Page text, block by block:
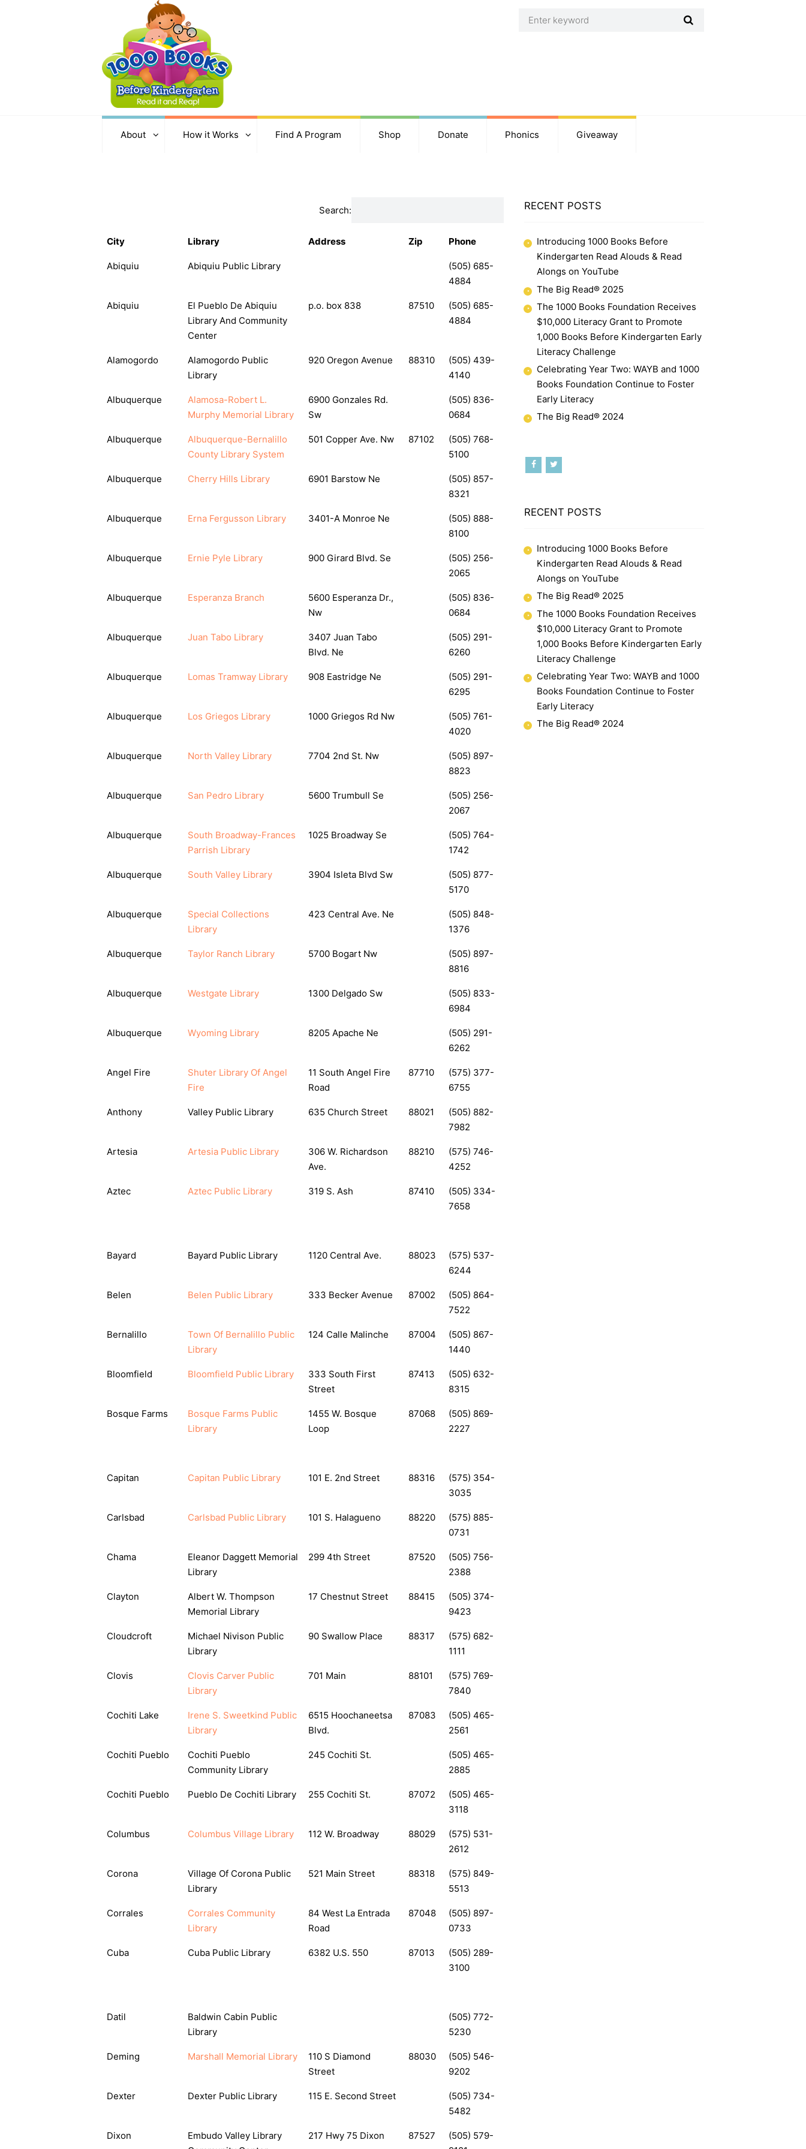
About How it Works Find A Program Shop Donate Phonics Giveaway
Search:
City Library Address Zip Phone
Abiquiu Abiquiu Public Library
(505) 685-
4884
Abiquiu
El Pueblo De Abiquiu
Library And Community
Center
p.o. box 838 87510
(505) 685-
4884
Alamogordo
Alamogordo Public
Library
920 Oregon Avenue 88310
(505) 439-
4140
Albuquerque
Alamosa-Robert L.
Murphy Memorial Library
6900 Gonzales Rd.
Sw
(505) 836-
0684
Albuquerque
Albuquerque-Bernalillo
County Library System
501 Copper Ave. Nw 87102
(505) 768-
5100
Albuquerque Cherry Hills Library 6901 Barstow Ne
(505) 857-
8321
Albuquerque Erna Fergusson Library 3401-A Monroe Ne
(505) 888-
8100
Albuquerque Ernie Pyle Library 900 Girard Blvd. Se
(505) 256-
2065
Albuquerque Esperanza Branch
5600 Esperanza Dr.,
Nw
(505) 836-
0684
Albuquerque Juan Tabo Library
3407 Juan Tabo
Blvd. Ne
(505) 291-
6260
Albuquerque Lomas Tramway Library 908 Eastridge Ne
(505) 291-
6295
Albuquerque Los Griegos Library 1000 Griegos Rd Nw
(505) 761-
4020
Albuquerque North Valley Library 7704 2nd St. Nw
(505) 897-
8823
Albuquerque San Pedro Library 5600 Trumbull Se
(505) 256-
2067
Albuquerque
South Broadway-Frances
Parrish Library
1025 Broadway Se
(505) 764-
1742
Albuquerque South Valley Library 3904 Isleta Blvd Sw
(505) 877-
5170
Albuquerque
Special Collections
Library
423 Central Ave. Ne
(505) 848-
1376
Albuquerque Taylor Ranch Library 5700 Bogart Nw
(505) 897-
8816
Albuquerque Westgate Library 1300 Delgado Sw
(505) 833-
6984
Albuquerque Wyoming Library 8205 Apache Ne
(505) 291-
6262
Angel Fire
Shuter Library Of Angel
Fire
11 South Angel Fire
Road
87710
(575) 377-
6755
Anthony Valley Public Library 635 Church Street 88021
(505) 882-
7982
Artesia Artesia Public Library
306 W. Richardson
Ave.
88210
(575) 746-
4252
Aztec Aztec Public Library 319 S. Ash 87410
(505) 334-
7658
Bayard Bayard Public Library 1120 Central Ave. 88023
(575) 537-
6244
Belen Belen Public Library 333 Becker Avenue 87002
(505) 864-
7522
Bernalillo
Town Of Bernalillo Public
Library
124 Calle Malinche 87004
(505) 867-
1440
Bloomfield Bloomfield Public Library
333 South First
Street
87413
(505) 632-
8315
Bosque Farms
Bosque Farms Public
Library
1455 W. Bosque
Loop
87068
(505) 869-
2227
Capitan Capitan Public Library 101 E. 2nd Street 88316
(575) 354-
3035
Carlsbad Carlsbad Public Library 101 S. Halagueno 88220
(575) 885-
0731
Chama
Eleanor Daggett Memorial
Library
299 4th Street 87520
(505) 756-
2388
Clayton
Albert W. Thompson
Memorial Library
17 Chestnut Street 88415
(505) 374-
9423
Cloudcroft
Michael Nivison Public
Library
90 Swallow Place 88317
(575) 682-
1111
Clovis
Clovis Carver Public
Library
701 Main 88101
(575) 769-
7840
Cochiti Lake
Irene S. Sweetkind Public
Library
6515 Hoochaneetsa
Blvd.
87083
(505) 465-
2561
Cochiti Pueblo
Cochiti Pueblo
Community Library
245 Cochiti St.
(505) 465-
2885
Cochiti Pueblo Pueblo De Cochiti Library 255 Cochiti St. 87072
(505) 465-
3118
Columbus Columbus Village Library 112 W. Broadway 88029
(575) 531-
2612
Corona
Village Of Corona Public
Library
521 Main Street 88318
(575) 849-
5513
Corrales
Corrales Community
Library
84 West La Entrada
Road
87048
(505) 897-
0733
Cuba Cuba Public Library 6382 U.S. 550 87013
(505) 289-
3100
Datil
Baldwin Cabin Public
Library
(505) 772-
5230
Deming Marshall Memorial Library
110 S Diamond
Street
88030
(505) 546-
9202
Dexter Dexter Public Library 115 E. Second Street
(505) 734-
5482
Dixon
Embudo Valley Library
217 Hwy 75 Dixon 87527
(505) 579-
RECENT POSTS
Introducing 1000 Books Before
Kindergarten Read Alouds & Read
Alongs on YouTube
The Big Read® 2025
The 1000 Books Foundation Receives
$10,000 Literacy Grant to Promote
1,000 Books Before Kindergarten Early
Literacy Challenge
Celebrating Year Two: WAYB and 1000
Books Foundation Continue to Foster
Early Literacy
The Big Read® 2024
RECENT POSTS
Introducing 1000 Books Before
Kindergarten Read Alouds & Read
Alongs on YouTube
The Big Read® 2025
The 1000 Books Foundation Receives
$10,000 Literacy Grant to Promote
1,000 Books Before Kindergarten Early
Literacy Challenge
Celebrating Year Two: WAYB and 1000
Books Foundation Continue to Foster
Early Literacy
The Big Read® 2024